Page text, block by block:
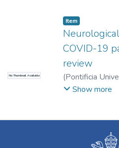
No Thumbnail Available
Item
COVID-19
review
(Pontificia
Betancourt
Show more